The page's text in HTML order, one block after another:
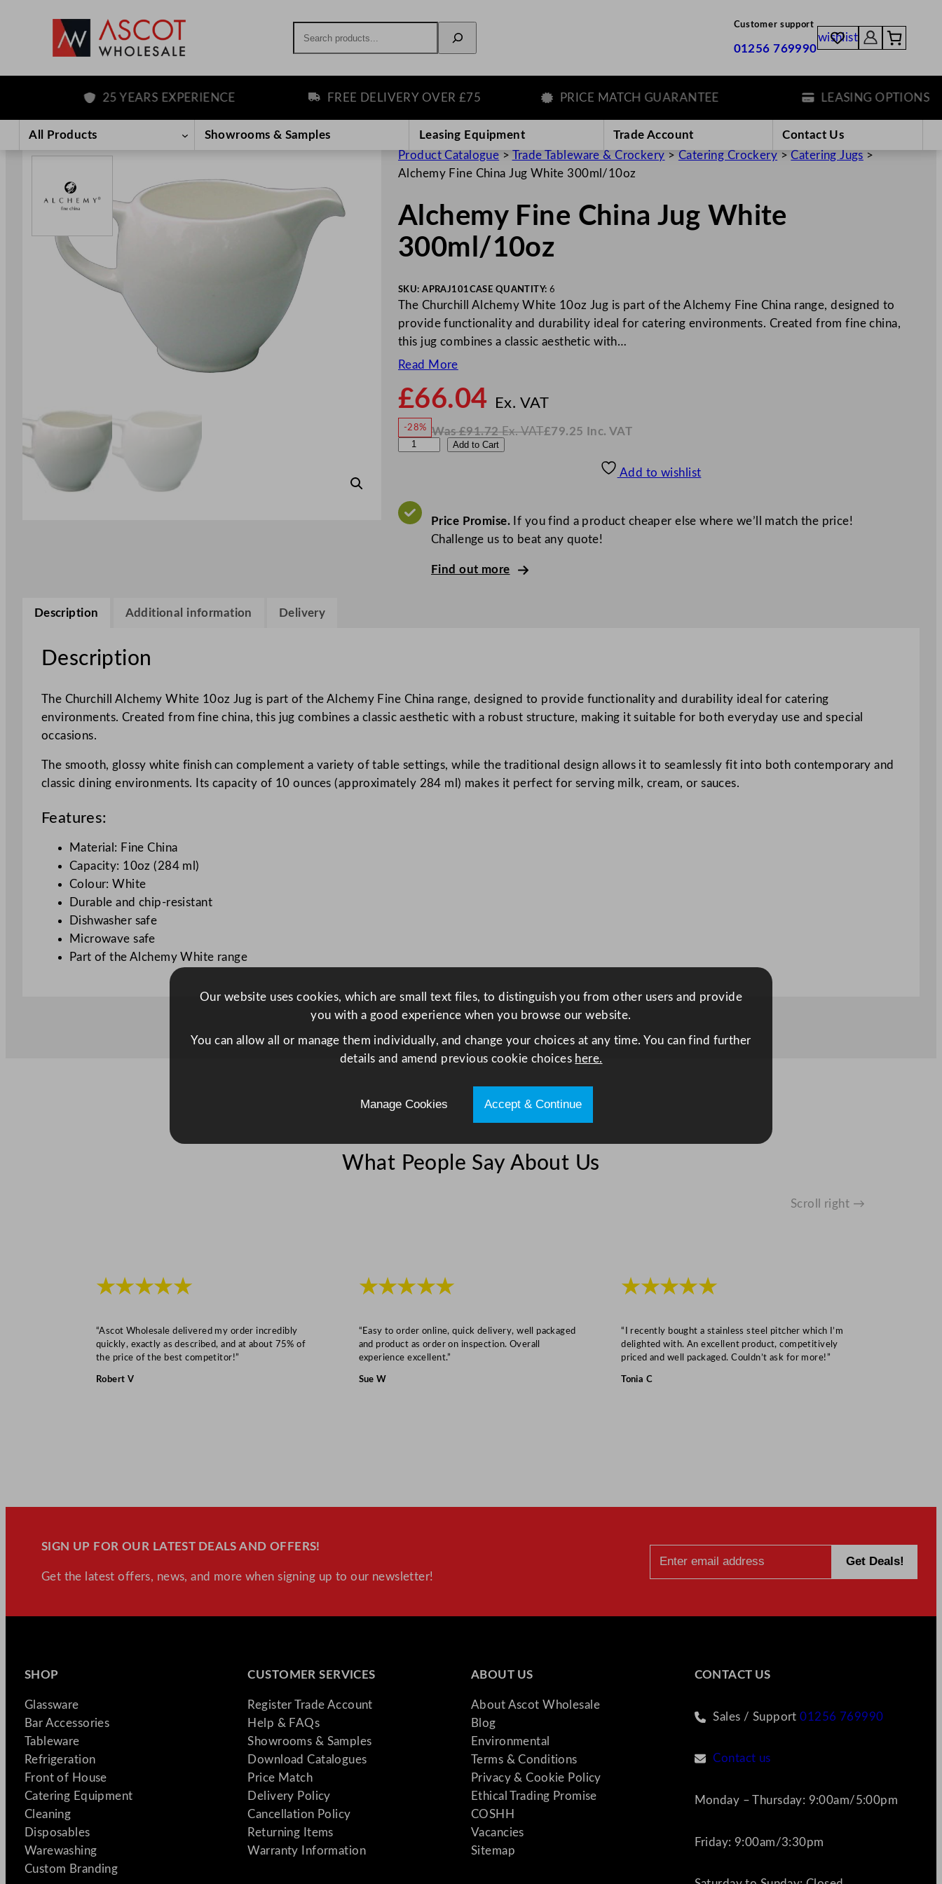
content
Customer support
01256 769990
wishlist
25 YEARS EXPERIENCE FREE DELIVERY OVER £75 PRICE MATCH GUARANTEE LEASING OPTIONS
All Products Showrooms & Samples Leasing Equipment Trade Account
Contact Us
Product Catalogue > Trade Tableware & Crockery > Catering Crockery >Catering Jugs >
Alchemy Fine China Jug White 300ml/10oz
Alchemy Fine China Jug White
300ml/10oz
SKU: APRAJ101CASE QUANTITY: 6
The Churchill Alchemy White 10oz Jug is part of the Alchemy Fine China range, designed to
provide functionality and durability ideal for catering environments. Created from fine china,
this jug combines a classic aesthetic with…
Read More
£66.04 Ex. VATo
£66.04
-28% Was£91.72 Ex. VAT
W
£79.25 Inc. VAT
N
.
V
A
h
e
n
a
1
0
z
q
a
Add to Cart
Add to wishlist
Price Promise.If you find a product cheaper else where we’ll match the price!
Challenge us to beat any quote!
Find out more
Description Additional information Delivery
Description
The Churchill Alchemy White 10oz Jug is part of the Alchemy Fine China range, designed to provide functionality and durability ideal for catering
environments. Created from fine china, this jug combines a classic aesthetic with a robust structure, making it suitable for both everyday use and special
occasions.
The smooth, glossy white finish can complement a variety of table settings, while the traditional design allows it to seamlessly fit into both contemporary and
classic dining environments. Its capacity of 10 ounces (approximately 284 ml) makes it perfect for serving milk, cream, or sauces.
Features:
Material: Fine China
Capacity: 10oz (284 ml)
Colour: White
Durable and chip-resistant
Dishwasher safe
Microwave safe
Part of the Alchemy White range
What People Say About Us
Scroll right →
★★★★★
“Ascot Wholesale delivered my order incredibly
quickly, exactly as described, and at about 75% of
the price of the best competitor!”
Robert V
★★★★★
“Easy to order online, quick delivery, well packaged
and product as order on inspection. Overall
experience excellent.”
Sue W
★★★★★
“I recently bought a stainless steel pitcher which I’m
delighted with. An excellent product, competitively
priced and well packaged. Couldn’t ask for more!”
Tonia C
SIGN UP FOR OUR LATEST DEALS AND OFFERS!
Get the latest offers, news, and more when signing up to our newsletter!
SHOP
Glassware
Bar Accessories
Tableware
Refrigeration
Front of House
Catering Equipment
Cleaning
Disposables
Warewashing
Custom Branding
CUSTOMER SERVICES
Register Trade Account
Help & FAQs
Showrooms & Samples
Download Catalogues
Price Match
Delivery Policy
Cancellation Policy
Returning Items
Warranty Information
ABOUT US
About Ascot Wholesale
Blog
Environmental
Terms & Conditions
Privacy & Cookie Policy
Ethical Trading Promise
COSHH
Vacancies
Sitemap
CONTACT US
Sales / Support01256 769990
Contact us
Monday – Thursday: 9:00am/5:00pm
Friday: 9:00am/3:30pm
Our website uses cookies, which are small text files, to distinguish you from other users and provide
you with a good experience when you browse our website.
You can allow all or manage them individually, and change your choices at any time. You can find further
details and amend previous cookie choices here.
Manage Cookies Accept & Continue